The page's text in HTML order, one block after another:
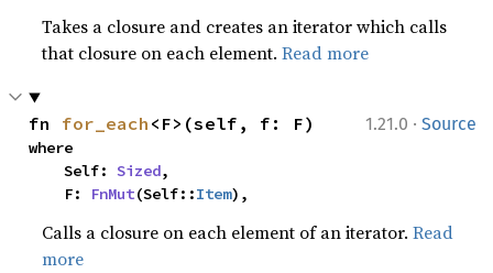
Takes a closure and creates an iterator which calls
that closure on each element.Read more
1.21.0 · Source
fn for_each <F>(self, f: F)
where
    Self:
Sized,
    F:
FnMut(Self::Item),
Calls a closure on each element of an iterator.Read
more